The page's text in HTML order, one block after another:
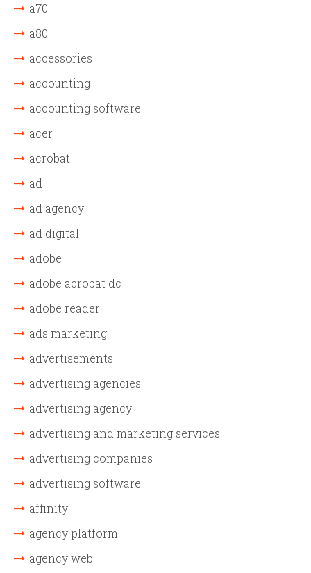
a70
a80
accessories
accounting
accounting software
acer
acrobat
ad
ad agency
ad digital
adobe
adobe acrobat dc
adobe reader
ads marketing
advertisements
advertising agencies
advertising agency
advertising and marketing services
advertising companies
advertising software
affinity
agency platform
agency web